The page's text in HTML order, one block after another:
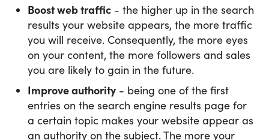
Boost web traffic - the higher up in the search
results your website appears, the more traffic
you will receive. Consequently, the more eyes
on your content, the more followers and sales
you are likely to gain in the future.
Improve authority - being one of the first
entries on the search engine results page for
a certain topic makes your website appear as
an authority on the subject. The more your